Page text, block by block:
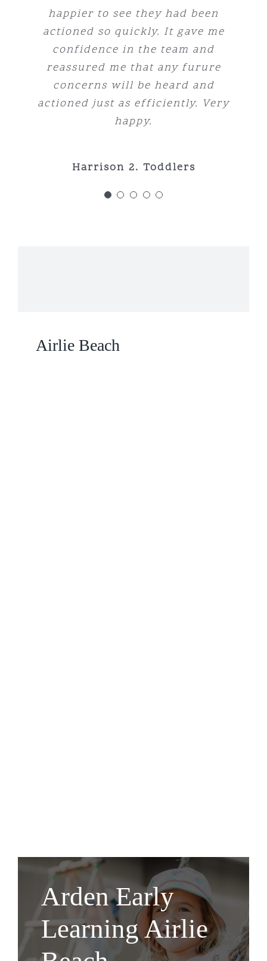
happier to see they had been
actioned so quickly. It gave me
confidence in the team and
reassured me that any furure
concerns will be heard and
actioned just as efficiently. Very
happy.
Harrison 2. Toddlers
learn and grow into amazing
little people look no further. The
indoor/outdoor area’s are perfect
for little ones and the whole vibe
is just fantastic.
Centre enough.
Rachel Murphy
childhood learning centre for us.
Genna Marshall-Dunn
keep the kids excited to learn.
Plus, the healthy, high-quality
meals are a standout, ensuring
our children are well-nourished
and energised every day.
Airlie Beach
Arden Early
Learning Airlie